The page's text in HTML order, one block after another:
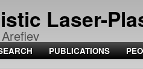
Laser-
PUBLICATIONS